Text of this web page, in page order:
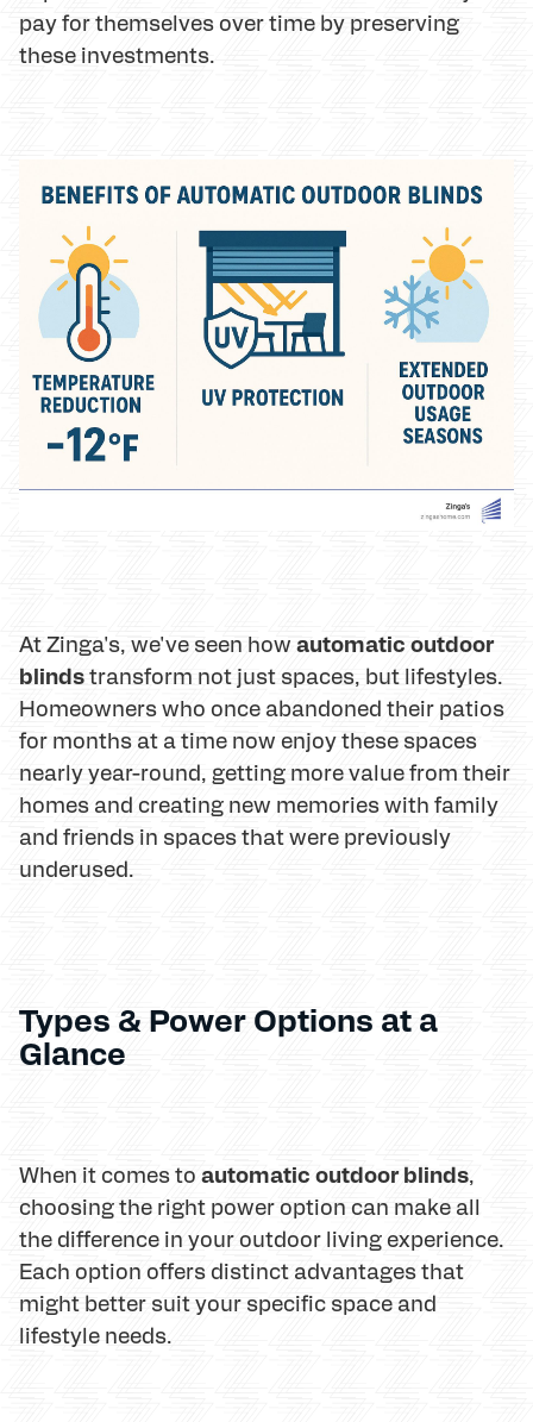
pay for themselves over time by preserving
these investments.
At Zinga's, we've seen how automatic outdoor
blindstransform not just spaces, but lifestyles.
Homeowners who once abandoned their patios
for months at a time now enjoy these spaces
nearly year-round, getting more value from their
homes and creating new memories with family
and friends in spaces that were previously
underused.
Types & Power Options at a
Glance
When it comes to automatic outdoor blinds,
choosing the right power option can make all
the difference in your outdoor living experience.
Each option offers distinct advantages that
might better suit your specific space and
lifestyle needs.